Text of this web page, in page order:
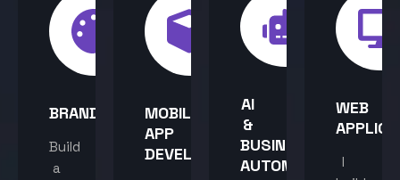
BRANDING
Build
a
MOBILE
APP
DEVELOPMENT
AI
&
BUSINESS
AUTOMATION
WEB
I